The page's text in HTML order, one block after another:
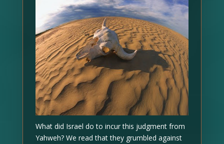
What did Israel do to incur this judgment from
Yahweh? We read that they grumbled against